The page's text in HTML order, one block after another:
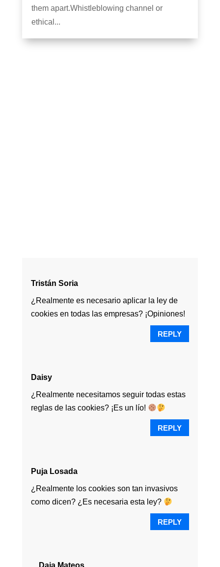
them apart.Whistleblowing channel or
ethical...
Tristán Soria
¿Realmente es necesario aplicar la ley de
cookies en todas las empresas? ¡Opiniones!
REPLY
Daisy
¿Realmente necesitamos seguir todas estas
reglas de las cookies? ¡Es un lío!
REPLY
Puja Losada
¿Realmente los cookies son tan invasivos
como dicen? ¿Es necesaria esta ley?
REPLY